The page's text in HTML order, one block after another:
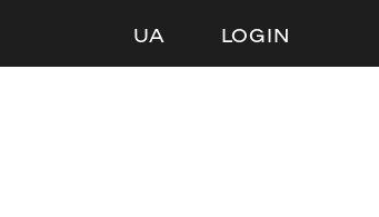
UA LOGIN